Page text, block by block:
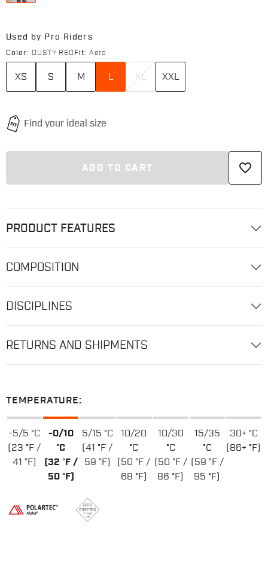
Used by Pro Riders
Color: DUSTY RED Fit: Aero
XS S M XL XXL
ADD TO CART favorite_border
PRODUCT FEATURES
COMPOSITION
DISCIPLINES
RETURNS AND SHIPMENTS
TEMPERATURE:
-5/5 °C
(23 °F /
41 °F)
-0/10
°C
(32 °F /
50 °F)
5/15 °C
(41 °F /
59 °F)
10/20
°C
(50 °F /
68 °F)
10/30
°C
(50 °F /
86 °F)
15/35
°C
(59 °F /
95 °F)
30+ °C
(86+ °F)